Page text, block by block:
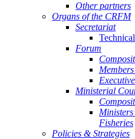
Other partners
Organs of the CRFM
Secretariat
Forum
Ministerial
Fisheries
Policies & Strategies